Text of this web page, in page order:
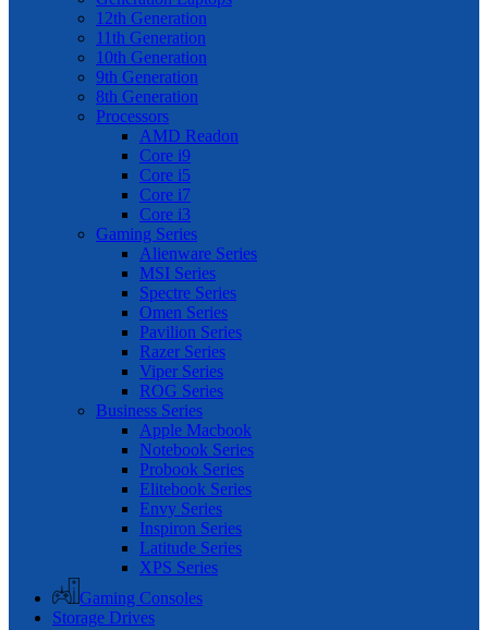
12th Generation
11th Generation
10th Generation
9th Generation
8th Generation
Processors
AMD Readon
Core i9
Core i5
Core i7
Core i3
Gaming Series
Alienware Series
MSI Series
Spectre Series
Omen Series
Pavilion Series
Razer Series
Viper Series
ROG Series
Business Series
Apple Macbook
Notebook Series
Probook Series
Elitebook Series
Envy Series
Inspiron Series
Latitude Series
XPS Series
Gaming Consoles
Storage Drives